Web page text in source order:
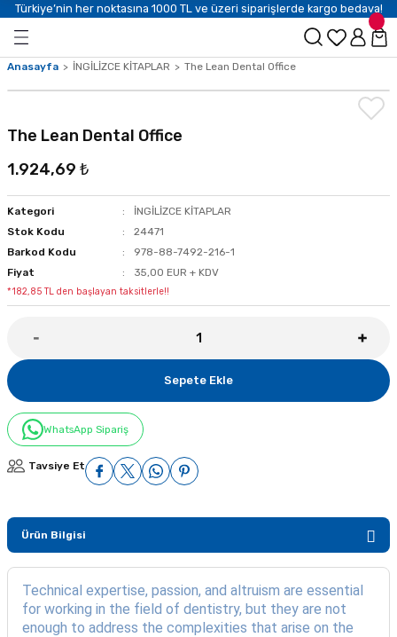
Türkiye’nin her noktasına 1000 TL ve üzeri siparişlerde kargo bedava!
Anasayfa İNGİLİZCE KİTAPLAR The Lean Dental Office
The Lean Dental Office
1.924,69 ₺
Kategori
İNGİLİZCE KİTAPLAR
Stok Kodu
24471
Barkod Kodu
978-88-7492-216-1
Fiyat
35,00 EUR + KDV
*182,85 TL den başlayan taksitlerle!!
Sepete Ekle
WhatsApp Sipariş
Tavsiye Et
Ürün Bilgisi
Technical expertise, passion, and altruism are essential
for working in the field of dentistry, but they are not
enough to address the complexities that arise on the